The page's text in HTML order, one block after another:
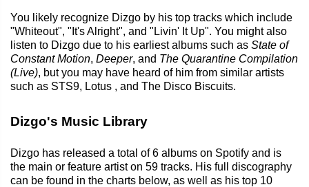
You likely recognize Dizgo by his top tracks which include
"Whiteout", "It's Alright", and "Livin' It Up". You might also
listen to Dizgo due to his earliest albums such as State of
Constant Motion, Deeper, and The Quarantine Compilation
(Live), but you may have heard of him from similar artists
such as STS9, Lotus , and The Disco Biscuits.
Dizgo's Music Library
Dizgo has released a total of 6 albums on Spotify and is
the main or feature artist on 59 tracks. His full discography
can be found in the charts below, as well as his top 10